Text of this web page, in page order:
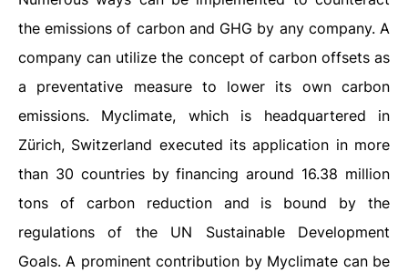
the emissions of carbon and GHG by any company. A
company can utilize the concept of carbon offsets as
a preventative measure to lower its own carbon
emissions. Myclimate, which is headquartered in
Zürich, Switzerland executed its application in more
than 30 countries by financing around 16.38 million
tons of carbon reduction and is bound by the
regulations of the UN Sustainable Development
Goals. A prominent contribution by Myclimate can be